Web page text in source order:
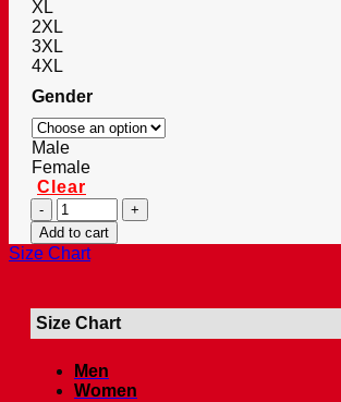
XL
2XL
3XL
4XL
Gender
Male
Female
Clear
Men’s
Vintage
Retro
Faux
Spider
Biker
Leather
Jacket
quantity
Add to cart
Size Chart
Size Chart
Men
Women